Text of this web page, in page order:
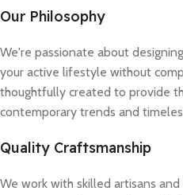
简体中文
Our Philosophy
We're passionate about
your active lifestyle without
thoughtfully created to provide
contemporary trends and
Quality Craftsmanship
We work with skilled artisans